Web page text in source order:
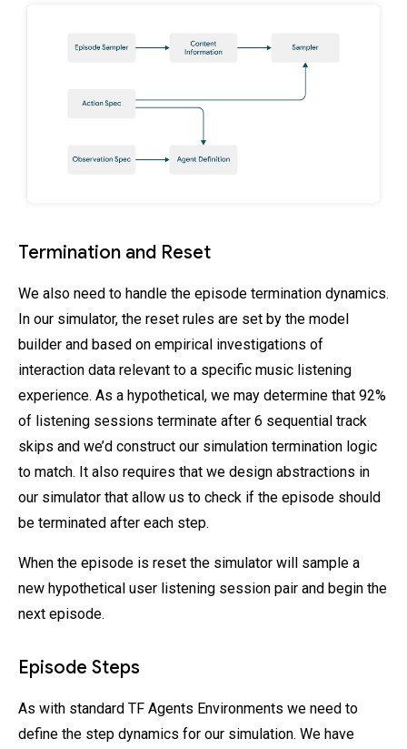
Termination and Reset
We also need to handle the episode termination dynamics.
In our simulator, the reset rules are set by the model
builder and based on empirical investigations of
interaction data relevant to a specific music listening
experience. As a hypothetical, we may determine that 92%
of listening sessions terminate after 6 sequential track
skips and we’d construct our simulation termination logic
to match. It also requires that we design abstractions in
our simulator that allow us to check if the episode should
be terminated after each step.
When the episode is reset the simulator will sample a
new hypothetical user listening session pair and begin the
next episode.
Episode Steps
As with standard TF Agents Environments we need to
define the step dynamics for our simulation. We have